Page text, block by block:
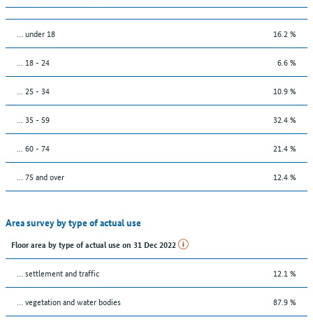
… under 18 16.2 %
... 18 - 24 6.6 %
... 25 - 34 10.9 %
... 35 - 59 32.4 %
... 60 - 74 21.4 %
... 75 and over 12.4 %
Area survey by type of actual use
Floor area by type of actual use on 31 Dec 2022
… settlement and traffic 12.1 %
… vegetation and water bodies 87.9 %